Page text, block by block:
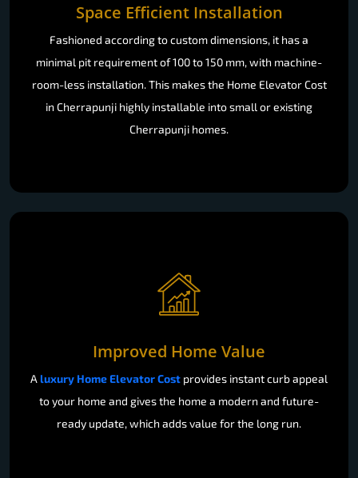
Space Efficient Installation
Fashioned according to custom dimensions, it has a
minimal pit requirement of 100 to 150 mm, with machine-
room-less installation. This makes the Home Elevator Cost
in Cherrapunji highly installable into small or existing
Cherrapunji homes.
Improved Home Value
A luxury Home Elevator Cost provides instant curb appeal
to your home and gives the home a modern and future-
ready update, which adds value for the long run.